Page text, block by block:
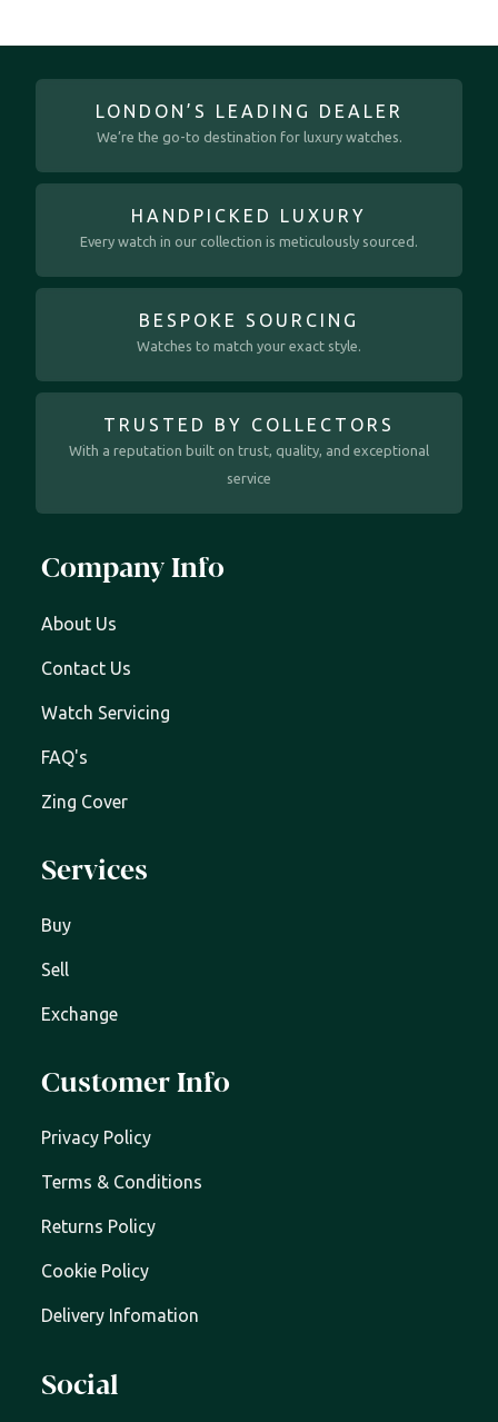
LONDON’S LEADING DEALER
We’re the go-to destination for luxury watches.
HANDPICKED LUXURY
Every watch in our collection is meticulously sourced.
BESPOKE SOURCING
Watches to match your exact style.
TRUSTED BY COLLECTORS
With a reputation built on trust, quality, and exceptional
service
Company Info
About Us
Contact Us
Watch Servicing
FAQ's
Zing Cover
Services
Buy
Sell
Exchange
Customer Info
Privacy Policy
Terms & Conditions
Returns Policy
Cookie Policy
Delivery Infomation
Social